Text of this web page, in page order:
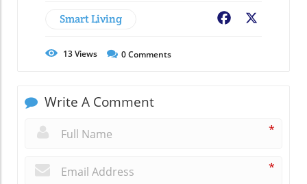
Smart Living Facebook
13Views 0Comments
Write A Comment
*
*